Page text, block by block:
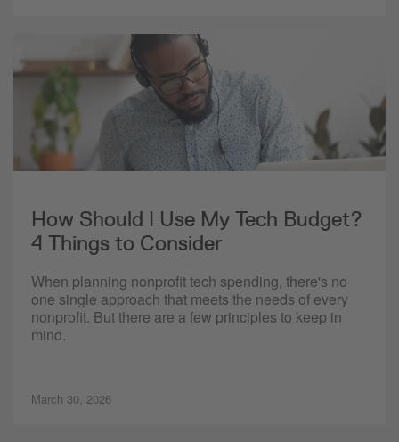
How Should I Use My Tech Budget?
4 Things to Consider
When planning nonprofit tech spending, there's no
one single approach that meets the needs of every
nonprofit. But there are a few principles to keep in
mind.
March 30, 2026